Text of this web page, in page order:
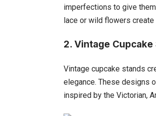
imperfections to give
lace or wild flowers
2. Vintage
Vintage cupcake stands
elegance. These designs
inspired by the Victorian,